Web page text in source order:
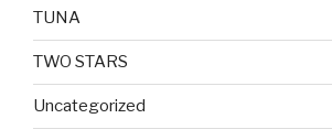
TUNA
TWO STARS
Uncategorized